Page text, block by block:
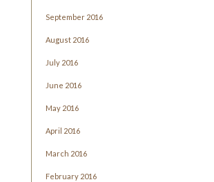
September 2016
August 2016
July 2016
June 2016
May 2016
April 2016
March 2016
February 2016